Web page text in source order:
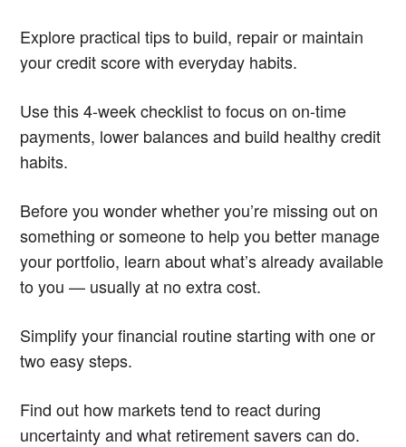
Explore practical tips to build, repair or maintain
your credit score with everyday habits.
Use this 4-week checklist to focus on on-time
payments, lower balances and build healthy credit
habits.
Before you wonder whether you’re missing out on
something or someone to help you better manage
your portfolio, learn about what’s already available
to you — usually at no extra cost.
Simplify your financial routine starting with one or
two easy steps.
Find out how markets tend to react during
uncertainty and what retirement savers can do.